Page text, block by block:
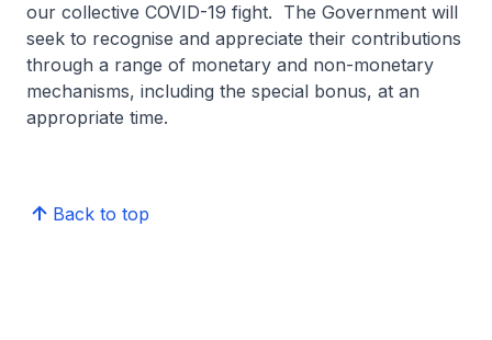
our collective COVID-19 fight. The Government will
seek to recognise and appreciate their contributions
through a range of monetary and non-monetary
mechanisms, including the special bonus, at an
appropriate time.
Back to top